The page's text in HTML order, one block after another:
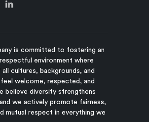
is committed to fostering an
environment where
cultures, backgrounds, and
welcome, respected, and
believe diversity strengthens
we actively promote fairness,
mutual respect in everything we